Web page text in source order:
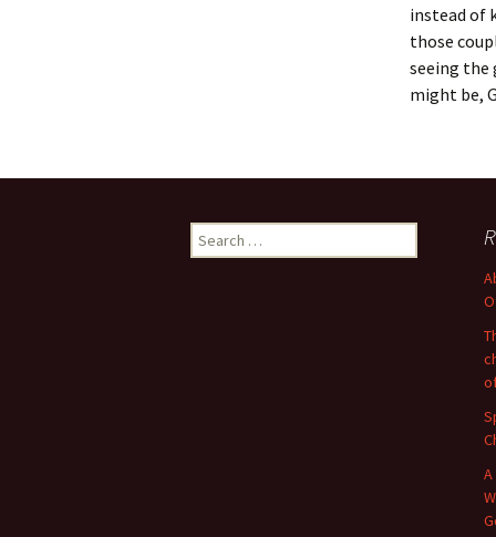
instead of
those
seeing the
might be,
Search
for: